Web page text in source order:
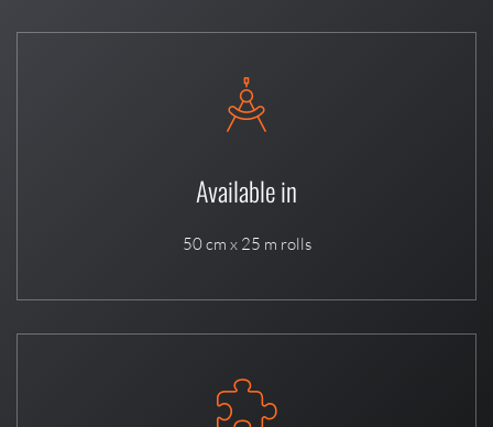
Available in
50 cm x 25 m rolls